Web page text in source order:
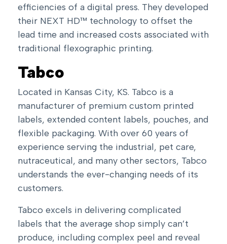
efficiencies of a digital press. They developed
their NEXT HD™ technology to offset the
lead time and increased costs associated with
traditional flexographic printing.
Tabco
Located in Kansas City, KS. Tabco is a
manufacturer of premium custom printed
labels, extended content labels, pouches, and
flexible packaging. With over 60 years of
experience serving the industrial, pet care,
nutraceutical, and many other sectors, Tabco
understands the ever-changing needs of its
customers.
Tabco excels in delivering complicated
labels that the average shop simply can’t
produce, including complex peel and reveal